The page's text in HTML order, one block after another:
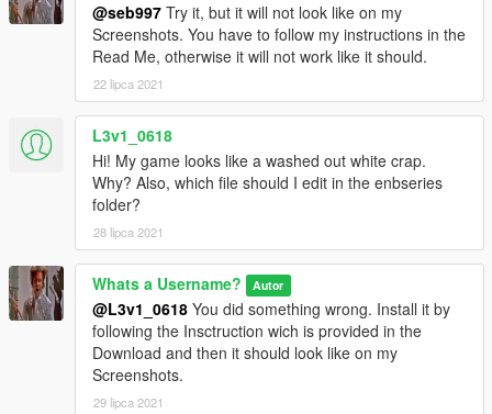
@seb997 Try it, but it will not look like on my
Screenshots. You have to follow my instructions in the
Read Me, otherwise it will not work like it should.
22 lipca 2021
L3v1_0618
Hi! My game looks like a washed out white crap.
Why? Also, which file should I edit in the enbseries
folder?
28 lipca 2021
Whats a Username? Autor
@L3v1_0618 You did something wrong. Install it by
following the Insctruction wich is provided in the
Download and then it should look like on my
Screenshots.
29 lipca 2021